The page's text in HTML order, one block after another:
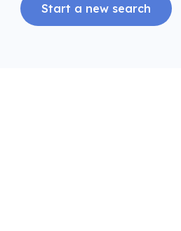
Start a new search